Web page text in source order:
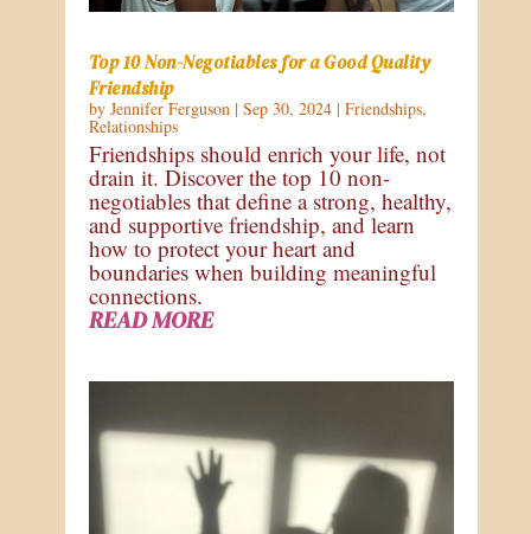
Top 10 Non-Negotiables for a Good Quality
Friendship
by Jennifer Ferguson| Sep 30, 2024| Friendships,
Relationships
Friendships should enrich your life, not
drain it. Discover the top 10 non-
negotiables that define a strong, healthy,
and supportive friendship, and learn
how to protect your heart and
boundaries when building meaningful
connections.
READ MORE